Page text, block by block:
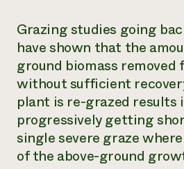
Grazing studies going
have shown that the
ground biomass removed
without sufficient
plant is re-grazed results
progressively getting
single severe graze
of the above-ground